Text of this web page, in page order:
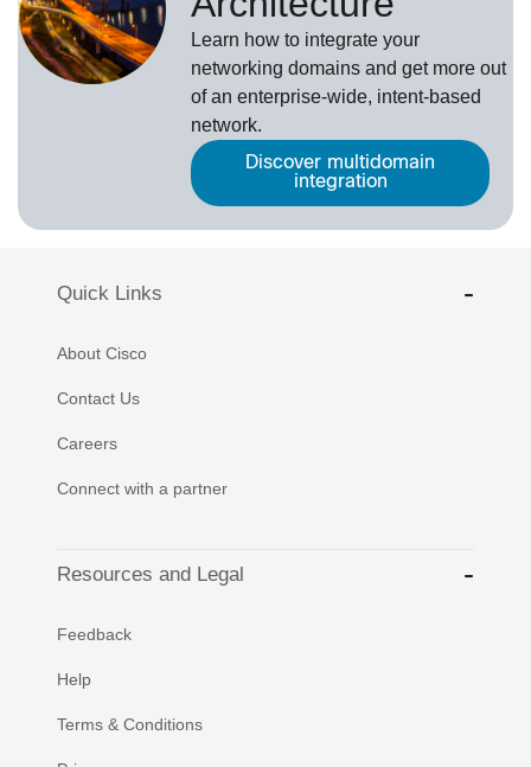
Learn how to integrate your
networking domains and get more out
of an enterprise-wide, intent-based
network.
Discover multidomain
integration
Quick Links
About Cisco
Contact Us
Careers
Connect with a partner
Resources and Legal
Feedback
Help
Terms & Conditions